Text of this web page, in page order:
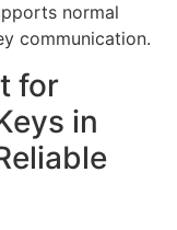
normal
communication.
for
in